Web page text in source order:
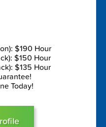
$190 Hour
$150 Hour
$135 Hour
Today!